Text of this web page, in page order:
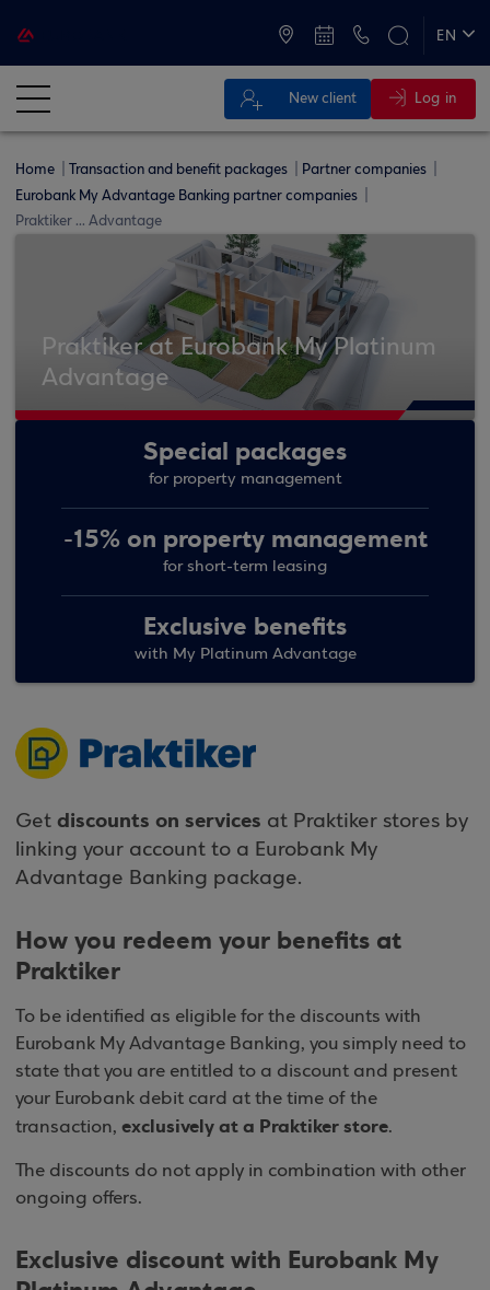
EN
New client Log in
Home Transaction and benefit packages
Partner companies
Eurobank My Advantage Banking partner companies
Praktiker ... Advantage
Praktiker at Eurobank My Platinum
Advantage
Special packages
for property management
-15% on property management
for short-term leasing
Exclusive benefits
with My Platinum Advantage
Get discounts on services at Praktiker stores by
linking your account to a Eurobank My
Advantage Banking package.
How you redeem your benefits at
Praktiker
To be identified as eligible for the discounts with
Eurobank My Advantage Banking, you simply need to
state that you are entitled to a discount and present
your Eurobank debit card at the time of the
transaction, exclusively at a Praktiker store.
The discounts do not apply in combination with other
ongoing offers.
Exclusive discount with Eurobank My